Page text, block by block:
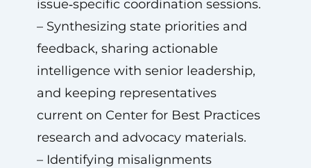
issue‑specific coordination sessions.
– Synthesizing state priorities and
feedback, sharing actionable
intelligence with senior leadership,
and keeping representatives
current on Center for Best Practices
research and advocacy materials.
– Identifying misalignments